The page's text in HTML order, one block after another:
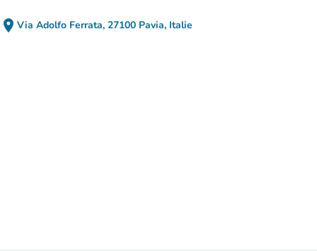
place Via Adolfo Ferrata, 27100 Pavia, Italie
(open in Google Maps)
(new tab)